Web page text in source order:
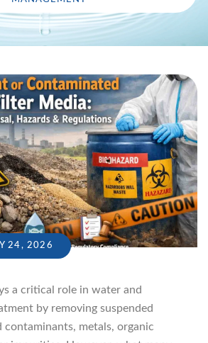
24, 2026
a critical role in water and
by removing suspended
contaminants, metals, organic